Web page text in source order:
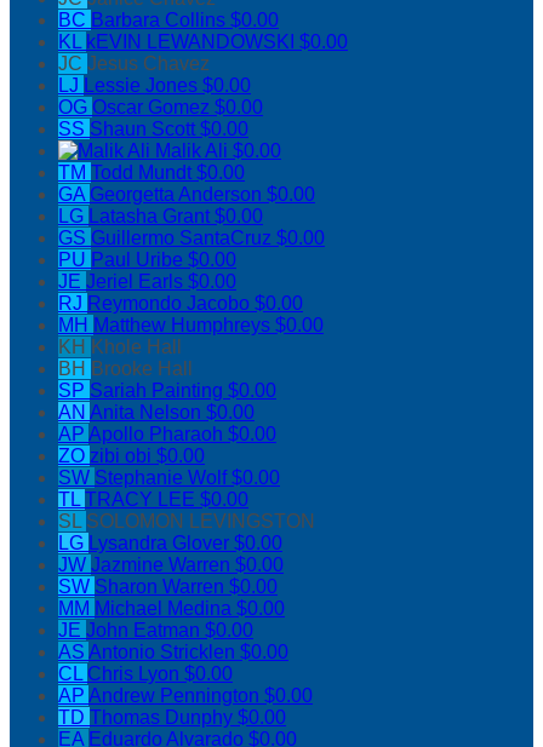
BC Barbara Collins $0.00
KL kEVIN LEWANDOWSKI $0.00
JC Jesus Chavez
LJ Lessie Jones $0.00
OG Oscar Gomez $0.00
SS Shaun Scott$0.00
Malik Ali $0.00
TM Todd Mundt$0.00
GA Georgetta Anderson $0.00
LG Latasha Grant$0.00
GS Guillermo SantaCruz $0.00
PU Paul Uribe $0.00
JE Jeriel Earls $0.00
RJ Reymondo Jacobo $0.00
MH Matthew Humphreys $0.00
KH Khole Hall
BH Brooke Hall
SP Sariah Painting $0.00
AN Anita Nelson $0.00
AP Apollo Pharaoh $0.00
ZO zibi obi $0.00
SW Stephanie Wolf$0.00
TLTRACY LEE $0.00
SL SOLOMON LEVINGSTON
LG Lysandra Glover $0.00
JW Jazmine Warren $0.00
SW Sharon Warren $0.00
MM Michael Medina $0.00
JE John Eatman $0.00
AS Antonio Stricklen $0.00
CL Chris Lyon $0.00
AP Andrew Pennington $0.00
TD Thomas Dunphy $0.00
EA Eduardo Alvarado $0.00